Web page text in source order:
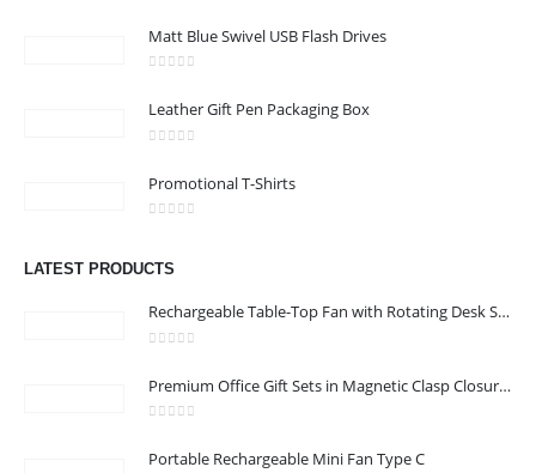
Matt Blue Swivel USB Flash Drives
Leather Gift Pen Packaging Box
Promotional T-Shirts
LATEST PRODUCTS
Rechargeable Table-Top Fan with Rotating Desk Stand, Compact & Portable, Type-C
Premium Office Gift Sets in Magnetic Clasp Closure & Ribbon Handle Box
Portable Rechargeable Mini Fan Type C
Working Days/Hours : Mon - Sat / 9:00 AM - 6:00 PM
CUSTOMER SERVICE
2022 - All Rights Reserved